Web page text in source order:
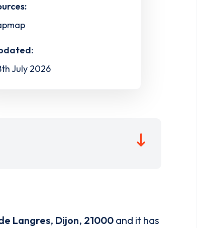
July 2026
Langres, Dijon, 21000 and it has